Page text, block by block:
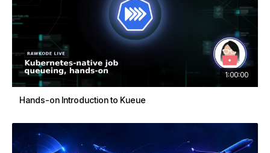
1:00:00
Hands-on Introduction to Kueue